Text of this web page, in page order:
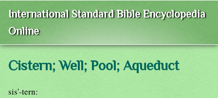
International Standard Bible Encyclopedia
Online
Cistern; Well; Pool; Aqueduct
sis'-tern: